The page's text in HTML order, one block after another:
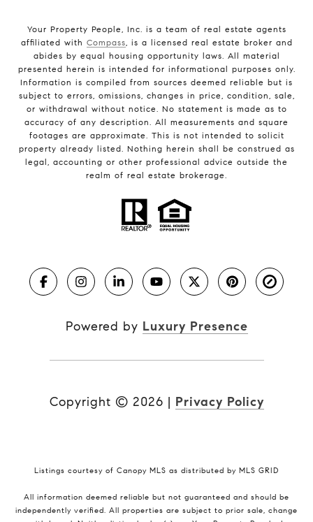
Your Property People, Inc. is a team of real estate agents
affiliated with Compass, is a licensed real estate broker and
abides by equal housing opportunity laws. All material
presented herein is intended for informational purposes only.
Information is compiled from sources deemed reliable but is
subject to errors, omissions, changes in price, condition, sale,
or withdrawal without notice. No statement is made as to
accuracy of any description. All measurements and square
footages are approximate. This is not intended to solicit
property already listed. Nothing herein shall be construed as
legal, accounting or other professional advice outside the
realm of real estate brokerage.
Powered by Luxury Presence
Copyright © 2026 | Privacy Policy
Listings courtesy of Canopy MLS as distributed by MLS GRID
All information deemed reliable but not guaranteed and should be
independently verified. All properties are subject to prior sale, change